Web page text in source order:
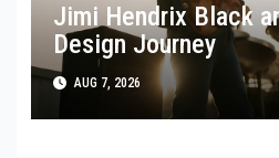
Jimi Hendrix Black
Design Journey
AUG 7, 2026